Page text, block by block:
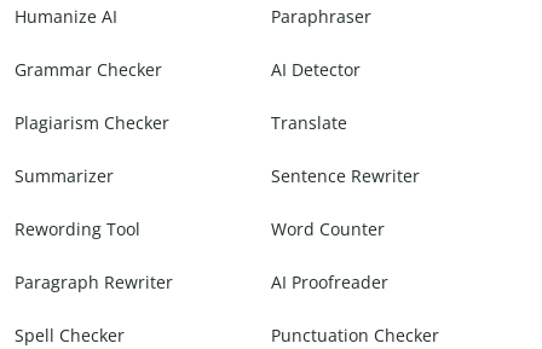
Humanize AI Paraphraser
Grammar Checker AI Detector
Plagiarism Checker Translate
Summarizer Sentence Rewriter
Rewording Tool Word Counter
Paragraph Rewriter AI Proofreader
Spell Checker Punctuation Checker